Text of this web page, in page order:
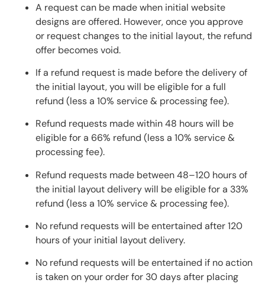
A request can be made when initial website
designs are offered. However, once you approve
or request changes to the initial layout, the refund
offer becomes void.
If a refund request is made before the delivery of
the initial layout, you will be eligible for a full
refund (less a 10% service & processing fee).
Refund requests made within 48 hours will be
eligible for a 66% refund (less a 10% service &
processing fee).
Refund requests made between 48–120 hours of
the initial layout delivery will be eligible for a 33%
refund (less a 10% service & processing fee).
No refund requests will be entertained after 120
hours of your initial layout delivery.
No refund requests will be entertained if no action
is taken on your order for 30 days after placing